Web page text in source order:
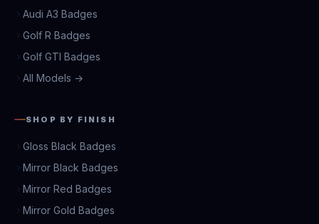
Audi A3 Badges
Golf R Badges
Golf GTI Badges
All Models →
SHOP BY FINISH
Gloss Black Badges
Mirror Black Badges
Mirror Red Badges
Mirror Gold Badges